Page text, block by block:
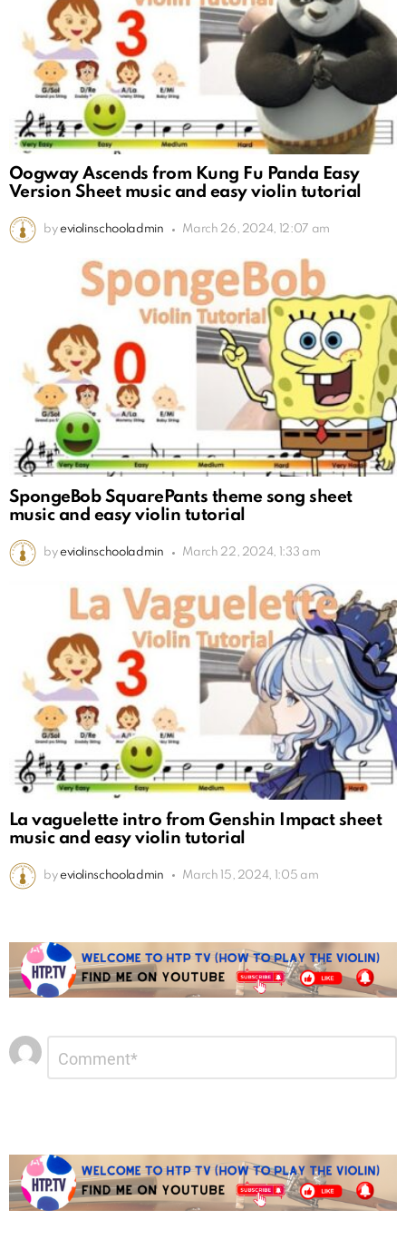
Oogway Ascends from Kung Fu Panda Easy
Version Sheet music and easy violin tutorial
by eviolinschooladmin March 26, 2024, 12:07 am
SpongeBob SquarePants theme song sheet
music and easy violin tutorial
by eviolinschooladmin March 22, 2024, 1:33 am
La vaguelette intro from Genshin Impact sheet
music and easy violin tutorial
by eviolinschooladmin March 15, 2024, 1:05 am
Leave
a
Reply